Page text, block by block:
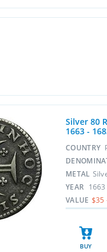
Silver 80
1663 -
COUNTRY
METAL
YEAR
VALUE $35
BUY